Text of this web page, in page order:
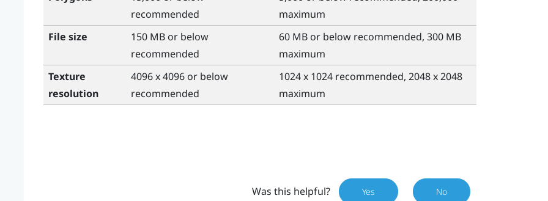
recommended
maximum
File size
150 MB or below
recommended
60 MB or below recommended, 300 MB
maximum
Texture
resolution
4096 x 4096 or below
recommended
1024 x 1024 recommended, 2048 x 2048
maximum
Was this helpful? Yes No